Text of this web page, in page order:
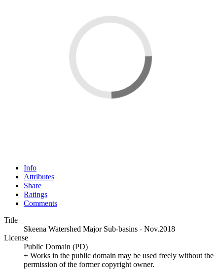
Info
Attributes
Share
Ratings
Comments
Title
Skeena Watershed Major Sub-basins - Nov.2018
License
Public Domain (PD)
+ Works in the public domain may be used freely without the
permission of the former copyright owner.